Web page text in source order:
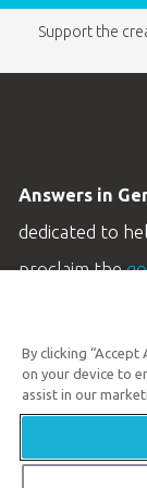
Support the
Answers in
dedicated to
proclaim the
By clicking
on your device to
assist in our